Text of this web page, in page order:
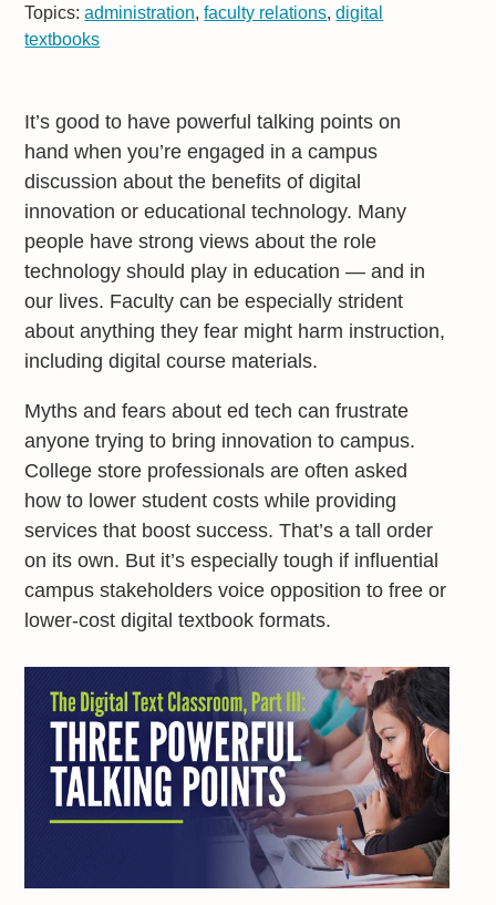
Topics:administration,faculty relations,digital
textbooks
It’s good to have powerful talking points on
hand when you’re engaged in a campus
discussion about the benefits of digital
innovation or educational technology. Many
people have strong views about the role
technology should play in education — and in
our lives. Faculty can be especially strident
about anything they fear might harm instruction,
including digital course materials.
Myths and fears about ed tech can frustrate
anyone trying to bring innovation to campus.
College store professionals are often asked
how to lower student costs while providing
services that boost success. That’s a tall order
on its own. But it’s especially tough if influential
campus stakeholders voice opposition to free or
lower-cost digital textbook formats.